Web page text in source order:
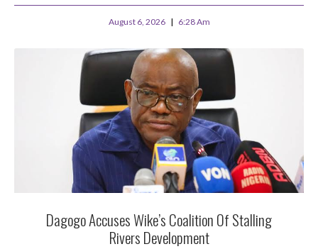
August 6, 2026 6:28 Am
Dagogo Accuses Wike’s Coalition Of Stalling
Rivers Development